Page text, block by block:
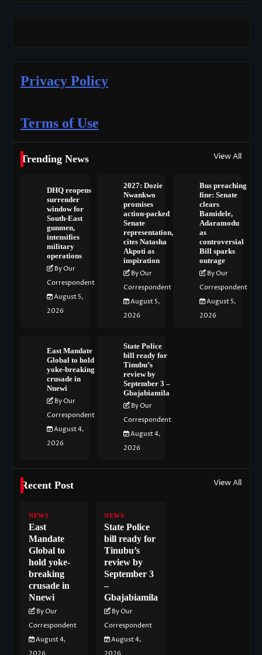
Privacy Policy
Terms of Use
Trending News View All
DHQ reopens
surrender
window for
South-East
gunmen,
intensifies
military
operations
By Our
Correspondent
August 5,
2026
2027: Dozie
Nwankwo
promises
action-packed
Senate
representation,
cites Natasha
Akpoti as
inspiration
By Our
Correspondent
August 5,
2026
Bus preaching
fine: Senate
clears
Bamidele,
Adaramodu
as
controversial
Bill sparks
outrage
By Our
Correspondent
August 5,
2026
East Mandate
Global to hold
yoke-breaking
crusade in
Nnewi
By Our
Correspondent
August 4,
2026
State Police
bill ready for
Tinubu’s
review by
September 3 –
Gbajabiamila
By Our
Correspondent
August 4,
2026
Recent Post View All
NEWS
East
Mandate
Global to
hold yoke-
breaking
crusade in
Nnewi
By Our
Correspondent
August 4,
NEWS
State Police
bill ready for
Tinubu’s
review by
September 3
–
Gbajabiamila
By Our
Correspondent
August 4,